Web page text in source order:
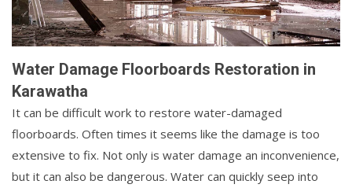
Water Damage Floorboards Restoration in
Karawatha
It can be difficult work to restore water-damaged
floorboards. Often times it seems like the damage is too
extensive to fix. Not only is water damage an inconvenience,
but it can also be dangerous. Water can quickly seep into